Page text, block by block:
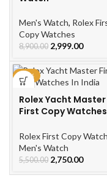
Men's Watch, Rolex
Copy Watches
8,900.00 2,999.00
-50%
Rolex Yacht Master
First Copy
Rolex First Copy
Men's Watch
5,500.00 2,750.00